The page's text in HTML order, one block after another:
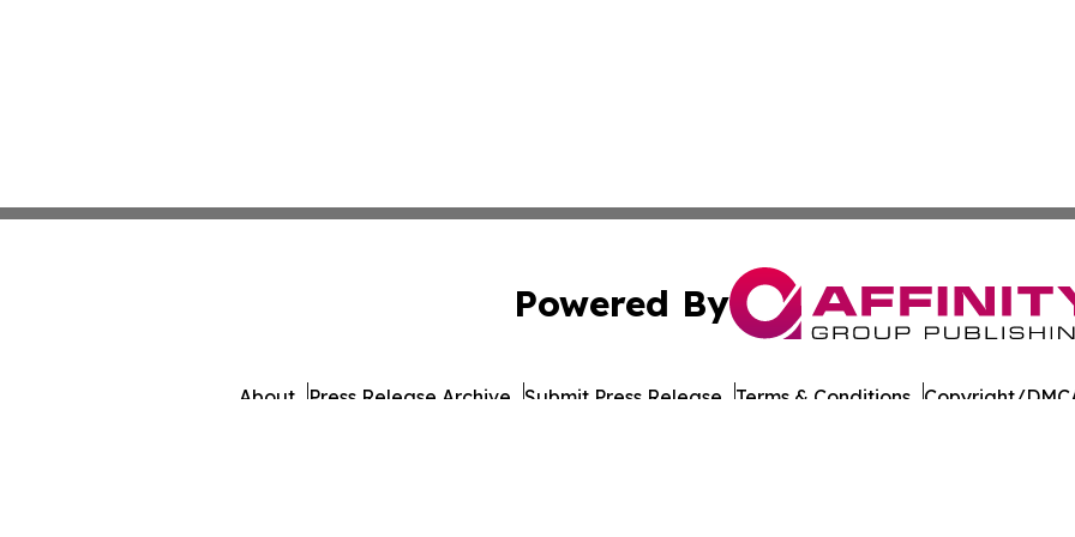
Powered By
About Press Release Archive Submit Press Release Terms & Conditions Copyright/